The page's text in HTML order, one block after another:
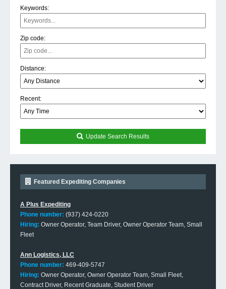
Keywords:
Zip code:
Distance:
Recent:
Update Search Results
Featured Expediting Companies
A Plus Expediting
Phone number: (937) 424-0220
Hiring: Owner Operator, Team Driver, Owner Operator Team, Small
Fleet
Ann Logistics, LLC
Phone number: 469-409-5747
Hiring: Owner Operator, Owner Operator Team, Small Fleet,
Contract Driver, Recent Graduate, Student Driver